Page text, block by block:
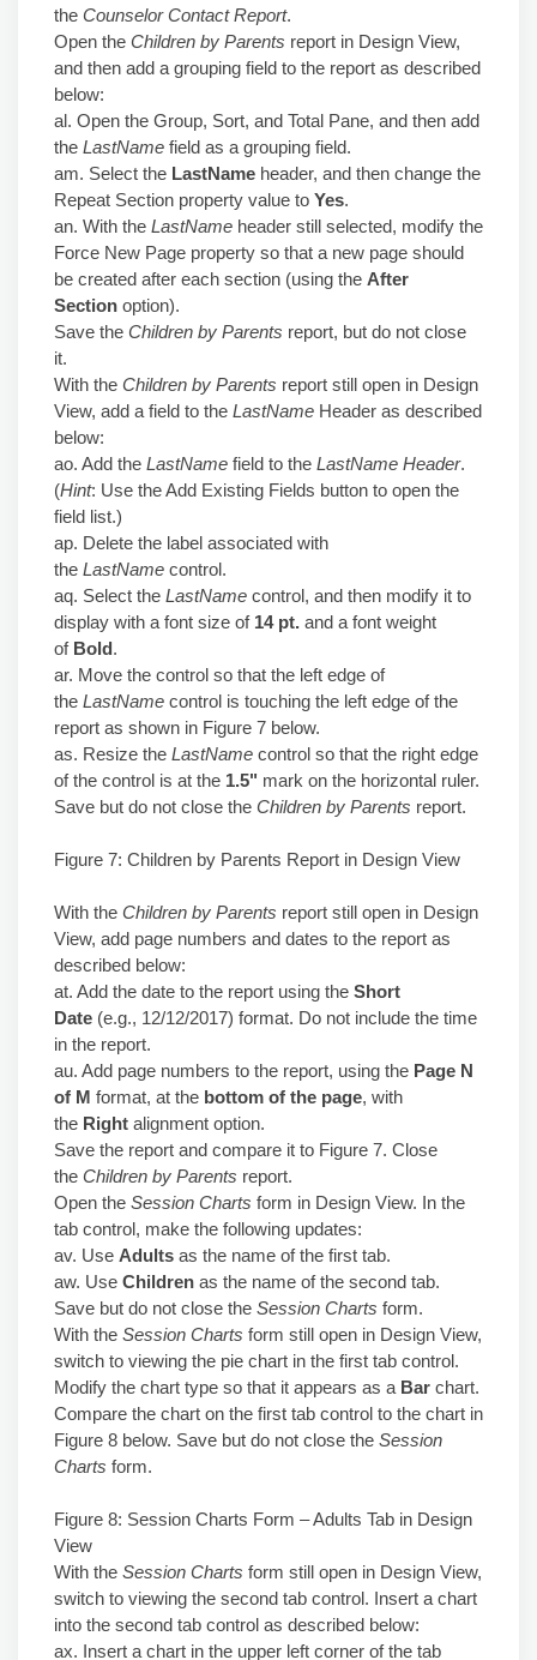
the Counselor Contact Report.
Open the Children by Parents report in Design View,
and then add a grouping field to the report as described
below:
al. Open the Group, Sort, and Total Pane, and then add
the LastName field as a grouping field.
am. Select the LastName header, and then change the
Repeat Section property value to Yes.
an. With the LastName header still selected, modify the
Force New Page property so that a new page should
be created after each section (using the After
Section option).
Save the Children by Parents report, but do not close
it.
With the Children by Parents report still open in Design
View, add a field to the LastName Header as described
below:
ao. Add the LastName field to the LastName Header.
(Hint: Use the Add Existing Fields button to open the
field list.)
ap. Delete the label associated with
the LastName control.
aq. Select the LastName control, and then modify it to
display with a font size of 14 pt. and a font weight
of Bold.
ar. Move the control so that the left edge of
the LastName control is touching the left edge of the
report as shown in Figure 7 below.
as. Resize the LastName control so that the right edge
of the control is at the 1.5" mark on the horizontal ruler.
Save but do not close the Children by Parents report.
Figure 7: Children by Parents Report in Design View
With the Children by Parents report still open in Design
View, add page numbers and dates to the report as
described below:
at. Add the date to the report using the Short
Date (e.g., 12/12/2017) format. Do not include the time
in the report.
au. Add page numbers to the report, using the Page N
of M format, at the bottom of the page, with
the Right alignment option.
Save the report and compare it to Figure 7. Close
the Children by Parents report.
Open the Session Charts form in Design View. In the
tab control, make the following updates:
av. Use Adults as the name of the first tab.
aw. Use Children as the name of the second tab.
Save but do not close the Session Charts form.
With the Session Charts form still open in Design View,
switch to viewing the pie chart in the first tab control.
Modify the chart type so that it appears as a Bar chart.
Compare the chart on the first tab control to the chart in
Figure 8 below. Save but do not close the Session
Charts form.
Figure 8: Session Charts Form – Adults Tab in Design
View
With the Session Charts form still open in Design View,
switch to viewing the second tab control. Insert a chart
into the second tab control as described below:
ax. Insert a chart in the upper left corner of the tab